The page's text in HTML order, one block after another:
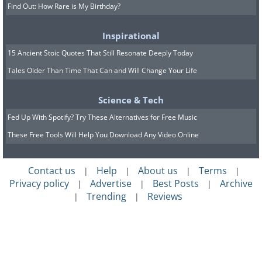
Find Out: How Rare is My Birthday?
Inspirational
15 Ancient Stoic Quotes That Still Resonate Deeply Today
Tales Older Than Time That Can and Will Change Your Life
Science & Tech
Fed Up With Spotify? Try These Alternatives for Free Music
These Free Tools Will Help You Download Any Video Online
Contact us | Help | About us | Terms |
Privacy policy | Advertise | Best Posts | Archive
| Trending | Reviews